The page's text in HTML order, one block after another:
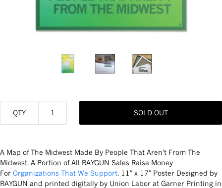
QTY SOLD OUT
A Map of The Midwest Made By People That Aren't From The
Midwest. A Portion of All RAYGUN Sales Raise Money
For Organizations That We Support. 11" x 17" Poster Designed by
RAYGUN and printed digitally by Union Labor at Garner Printing in